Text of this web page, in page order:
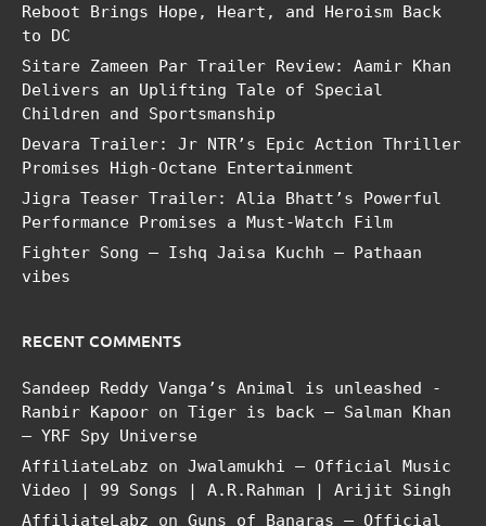
Reboot Brings Hope, Heart, and Heroism Back
to DC
Sitare Zameen Par Trailer Review: Aamir Khan
Delivers an Uplifting Tale of Special
Children and Sportsmanship
Devara Trailer: Jr NTR’s Epic Action Thriller
Promises High-Octane Entertainment
Jigra Teaser Trailer: Alia Bhatt’s Powerful
Performance Promises a Must-Watch Film
Fighter Song – Ishq Jaisa Kuchh – Pathaan
vibes
RECENT COMMENTS
Sandeep Reddy Vanga’s Animal is unleashed -
Ranbir Kapoor on Tiger is back – Salman Khan
– YRF Spy Universe
AffiliateLabz on Jwalamukhi – Official Music
Video | 99 Songs | A.R.Rahman | Arijit Singh
AffiliateLabz on Guns of Banaras – Official